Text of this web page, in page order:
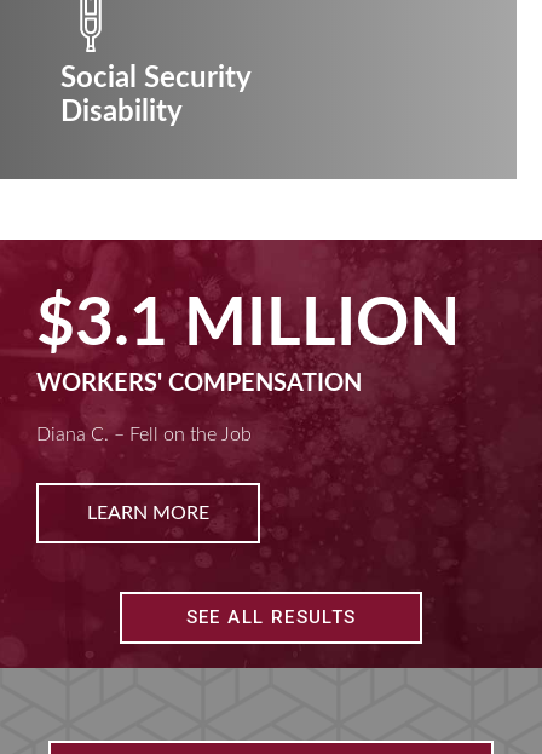
Social Security
Disability
$2.5 MILLION
MACHINE LIABILITY
Kim D. – Amputated Fingertips
LEARN MORE
SEE ALL RESULTS